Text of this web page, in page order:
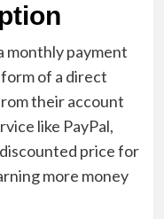
monthly payment
of a direct
their account
like PayPal,
price for
more money